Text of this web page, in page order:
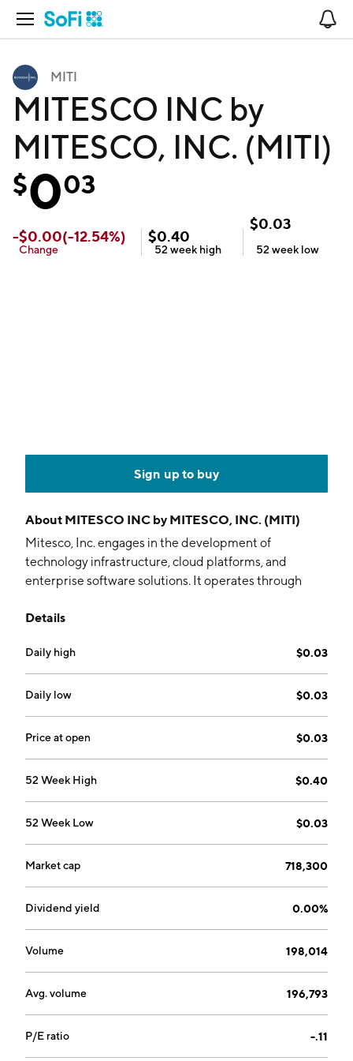
Open Navigation
MITI
MITESCO INC by
MITESCO, INC. (MITI)
$003
-$0.00(-12.54%)
Change
$0.40
52 week high
$0.03
52 week low
Sign up to buy
About MITESCO INC by MITESCO, INC. (MITI)
Mitesco, Inc. engages in the development of
technology infrastructure, cloud platforms, and
enterprise software solutions. It operates through
Ventures. The company focuses on building
applications, and integrating software solutions. The
company was founded on January 18, 2012 and is
headquartered in Vero Beach, FL.
Details
Daily high $0.03
Daily low $0.03
Price at open $0.03
52 Week High $0.40
52 Week Low $0.03
Market cap 718,300
Dividend yield 0.00%
Volume 198,014
Avg. volume 196,793
P/E ratio -.11